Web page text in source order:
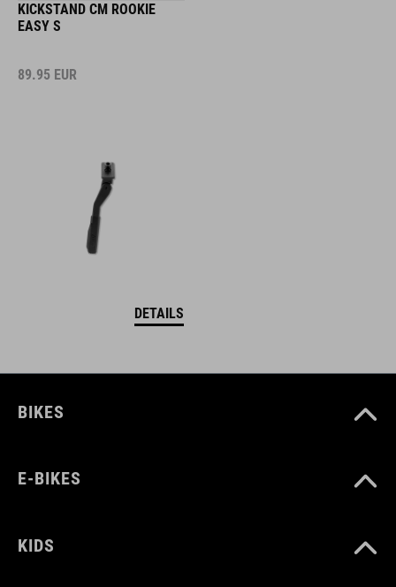
KICKSTAND CM ROOKIE
EASY S
89.95 EUR
DETAILS
BIKES
E-BIKES
KIDS